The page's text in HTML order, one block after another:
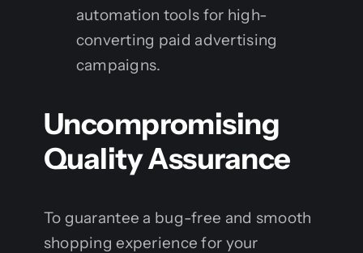
automation tools for high-
converting paid advertising
campaigns.
Uncompromising
Quality Assurance
To guarantee a bug-free and smooth
shopping experience for your